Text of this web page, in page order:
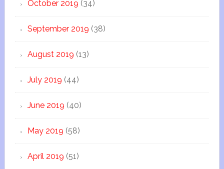
October 2019 (34)
September 2019 (38)
August 2019 (13)
July 2019 (44)
June 2019 (40)
May 2019 (58)
April 2019 (51)